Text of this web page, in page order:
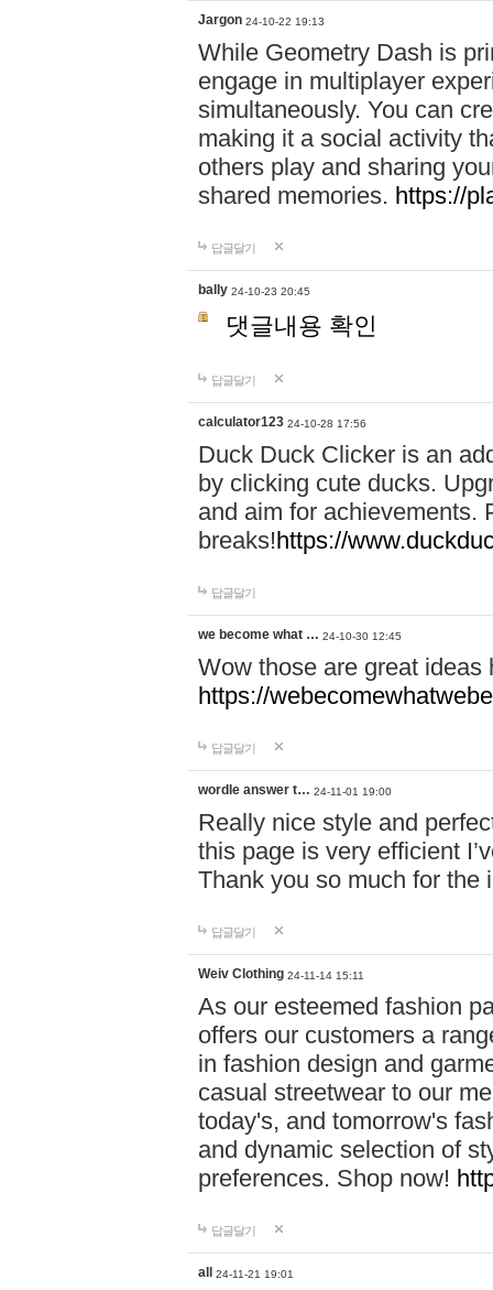
Jargon 24-10-22 19:13
While Geometry Dash is
engage in multiplayer
simultaneously. You can
making it a social activity
others play and sharing
shared memories. https://
답글달기
bally 24-10-23 20:45
댓글내용 확인
답글달기
calculator123 24-10-28 17:56
Duck Duck Clicker is an
by clicking cute ducks.
and aim for achievements.
breaks!https://
답글달기
we become what … 24-10-30 12:45
Wow those are great
https://
답글달기
wordle answer t… 24-11-01 19:00
Really nice style and
this page is very efficient
Thank you so much for the
답글달기
Weiv Clothing 24-11-14 15:11
As our esteemed fashion
offers our customers a
in fashion design and
casual streetwear to our
today's, and tomorrow's
and dynamic selection of
preferences. Shop now!
답글달기
all 24-11-21 19:01